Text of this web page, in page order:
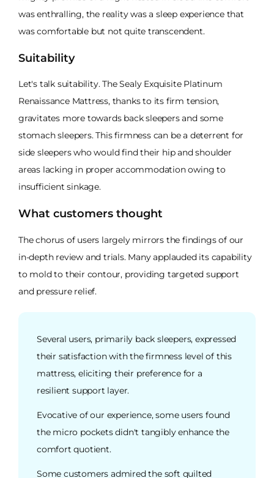
was enthralling, the reality was a sleep experience that
was comfortable but not quite transcendent.
Suitability
Let's talk suitability. The Sealy Exquisite Platinum
Renaissance Mattress, thanks to its firm tension,
gravitates more towards back sleepers and some
stomach sleepers. This firmness can be a deterrent for
side sleepers who would find their hip and shoulder
areas lacking in proper accommodation owing to
insufficient sinkage.
What customers thought
The chorus of users largely mirrors the findings of our
in-depth review and trials. Many applauded its capability
to mold to their contour, providing targeted support
and pressure relief.
Several users, primarily back sleepers, expressed
their satisfaction with the firmness level of this
mattress, eliciting their preference for a
resilient support layer.
Evocative of our experience, some users found
the micro pockets didn't tangibly enhance the
comfort quotient.
Some customers admired the soft quilted